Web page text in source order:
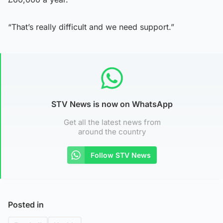
“That’s really difficult and we need support.”
STV News is now on WhatsApp
Get all the latest news from
around the country
Follow STV News
Posted in